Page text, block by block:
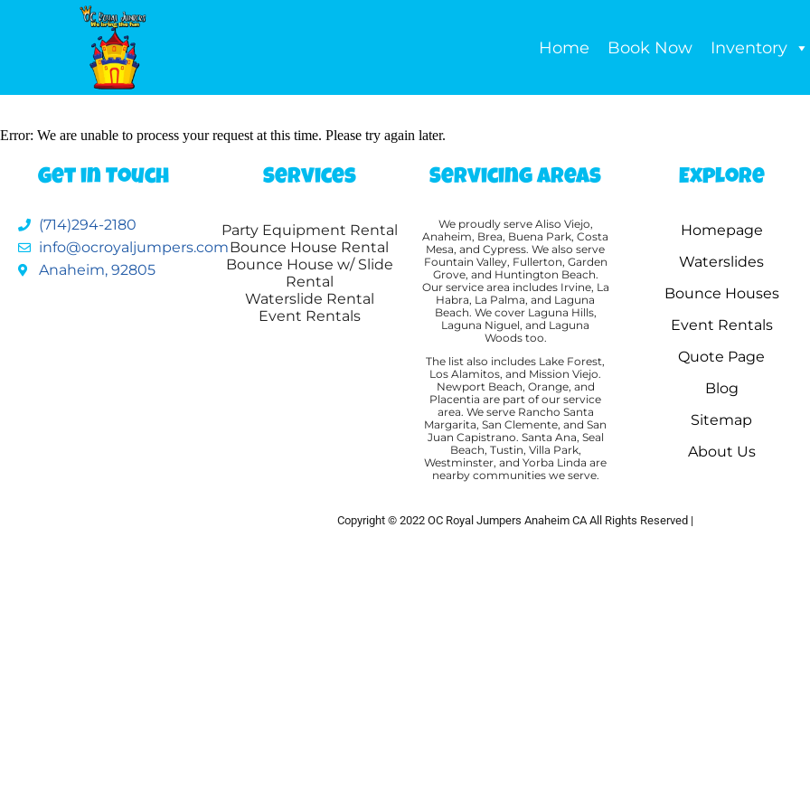
Home Book Now Inventory
Error: We are unable to process your request at this time. Please try again later.
Get in Touch
(714)294-2180
info@ocroyaljumpers.com
Anaheim, 92805
Services
Party Equipment Rental
Bounce House Rental
Bounce House w/ Slide
Rental
Waterslide Rental
Event Rentals
Servicing Areas
We proudly serve Aliso Viejo,
Anaheim, Brea, Buena Park, Costa
Mesa, and Cypress. We also serve
Fountain Valley, Fullerton, Garden
Grove, and Huntington Beach.
Our service area includes Irvine, La
Habra, La Palma, and Laguna
Beach. We cover Laguna Hills,
Laguna Niguel, and Laguna
Woods too.
The list also includes Lake Forest,
Los Alamitos, and Mission Viejo.
Newport Beach, Orange, and
Placentia are part of our service
area. We serve Rancho Santa
Margarita, San Clemente, and San
Juan Capistrano. Santa Ana, Seal
Beach, Tustin, Villa Park,
Westminster, and Yorba Linda are
nearby communities we serve.
Explore
Homepage
Waterslides
Bounce Houses
Event Rentals
Quote Page
Blog
Sitemap
About Us
Copyright © 2022 OC Royal Jumpers Anaheim CA All Rights Reserved |